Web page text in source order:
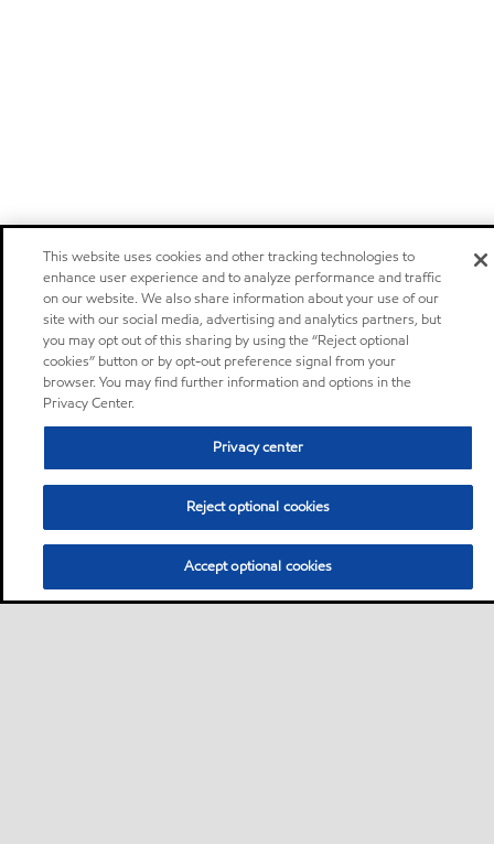
This website uses cookies and other tracking technologies to
enhance user experience and to analyze performance and traffic
on our website. We also share information about your use of our
site with our social media, advertising and analytics partners, but
you may opt out of this sharing by using the “Reject optional
cookies” button or by opt-out preference signal from your
browser. You may find further information and options in the
Privacy Center.
Privacy center
Reject optional cookies
Accept optional cookies